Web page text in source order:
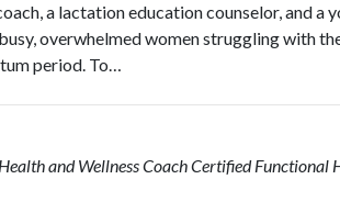
a lactation education counselor, and a
overwhelmed women struggling with
period. To…
and Wellness CoachCertified Functional